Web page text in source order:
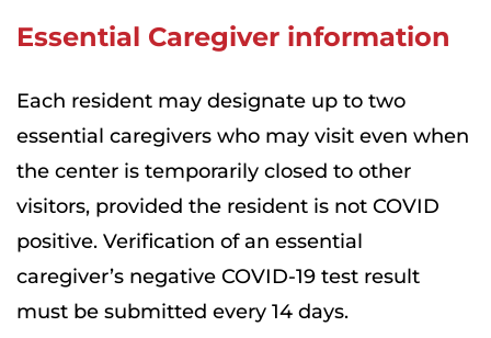
Essential Caregiver information
Each resident may designate up to two
essential caregivers who may visit even when
the center is temporarily closed to other
visitors, provided the resident is not COVID
positive. Verification of an essential
caregiver’s negative COVID-19 test result
must be submitted every 14 days.